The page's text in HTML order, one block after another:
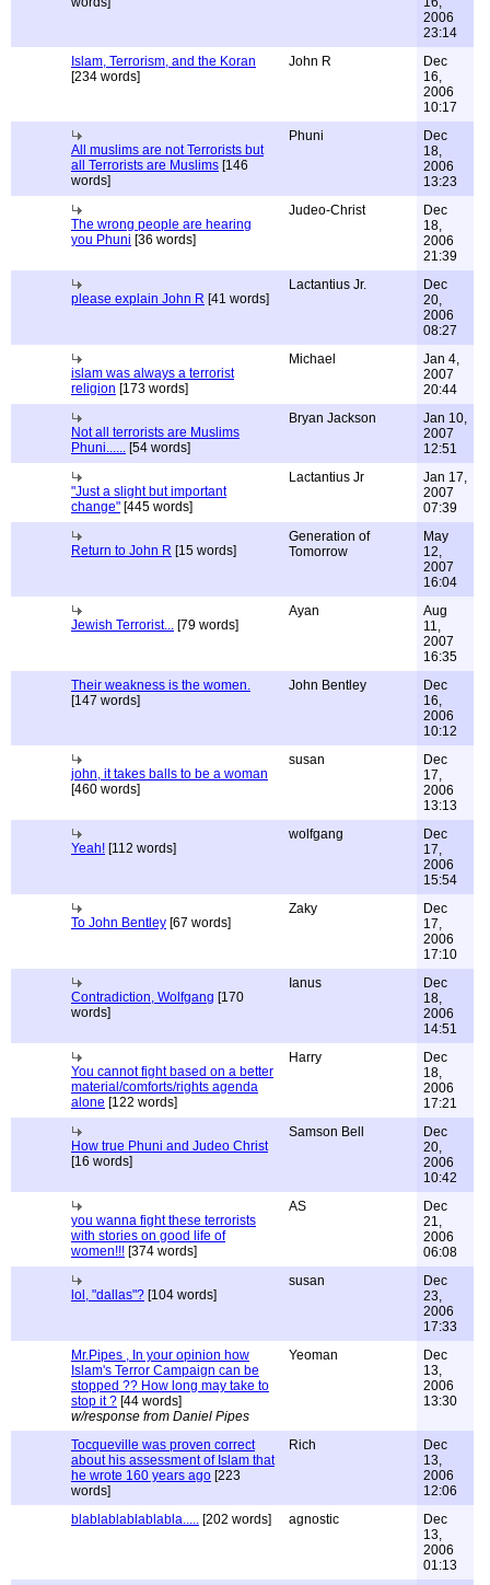
2006
23:14
Islam, Terrorism, and the Koran
[234 words]
John R
Dec
16,
2006
10:17
All muslims are not Terrorists but
all Terrorists are Muslims [146
words]
Phuni
Dec
18,
2006
13:23
The wrong people are hearing
you Phuni [36 words]
Judeo-Christ
Dec
18,
2006
21:39
please explain John R [41 words]
Lactantius Jr.
Dec
20,
2006
08:27
islam was always a terrorist
religion [173 words]
Michael
Jan 4,
2007
20:44
Not all terrorists are Muslims
Phuni...... [54 words]
Bryan Jackson
Jan 10,
2007
12:51
"Just a slight but important
change" [445 words]
Lactantius Jr
Jan 17,
2007
07:39
Return to John R [15 words]
Generation of
Tomorrow
May
12,
2007
16:04
Jewish Terrorist... [79 words]
Ayan
Aug
11,
2007
16:35
Their weakness is the women.
[147 words]
John Bentley
Dec
16,
2006
10:12
john, it takes balls to be a woman
[460 words]
susan
Dec
17,
2006
13:13
Yeah! [112 words]
wolfgang
Dec
17,
2006
15:54
To John Bentley [67 words]
Zaky
Dec
17,
2006
17:10
Contradiction, Wolfgang [170
words]
Ianus
Dec
18,
2006
14:51
You cannot fight based on a better
material/comforts/rights agenda
alone [122 words]
Harry
Dec
18,
2006
17:21
How true Phuni and Judeo Christ
[16 words]
Samson Bell
Dec
20,
2006
10:42
you wanna fight these terrorists
with stories on good life of
women!!! [374 words]
AS
Dec
21,
2006
06:08
lol, "dallas"? [104 words]
susan
Dec
23,
2006
17:33
Mr.Pipes , In your opinion how
Islam's Terror Campaign can be
stopped ?? How long may take to
stop it ? [44 words]
w/response from Daniel Pipes
Yeoman
Dec
13,
2006
13:30
Tocqueville was proven correct
about his assessment of Islam that
he wrote 160 years ago [223
words]
Rich
Dec
13,
2006
12:06
blablablablablabla..... [202 words] agnostic
Dec
13,
2006
01:13